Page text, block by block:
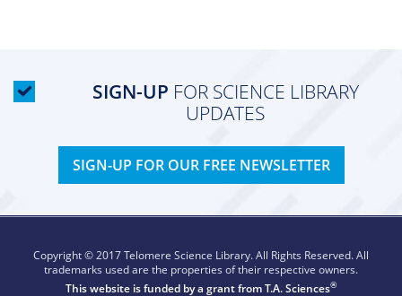
SIGN-UP FOR SCIENCE LIBRARY
UPDATES
SIGN-UP FOR OUR FREE NEWSLETTER
Copyright © 2017 Telomere Science Library. All Rights Reserved. All
trademarks used are the properties of their respective owners.
This website is funded by a grant fromT.A. Sciences®